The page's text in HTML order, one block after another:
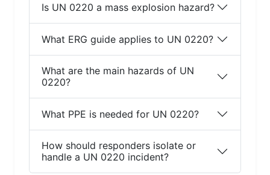
Is UN 0220 a mass explosion hazard?
What ERG guide applies to UN 0220?
What are the main hazards of UN
0220?
What PPE is needed for UN 0220?
How should responders isolate or
handle a UN 0220 incident?